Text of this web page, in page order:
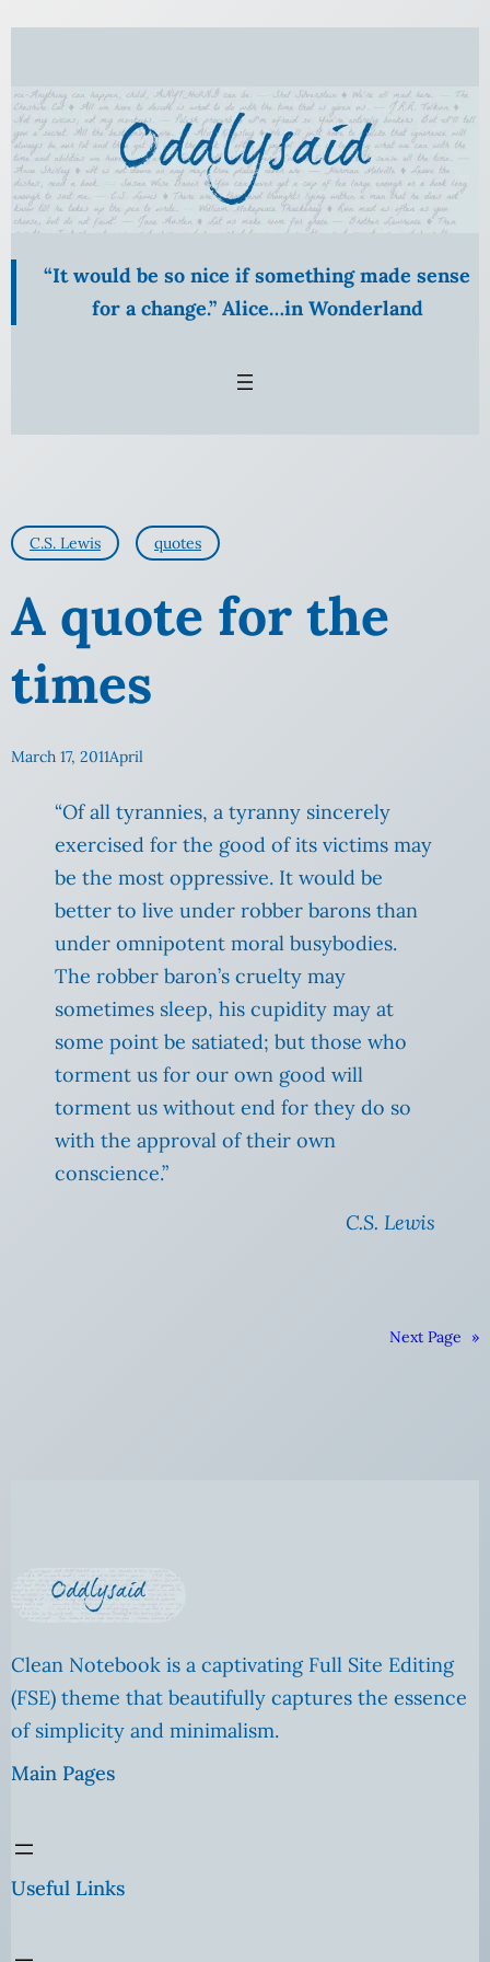
Skip
content
“It would be so nice if something made sense
for a change.” Alice…in Wonderland
C.S. Lewis quotes
A quote for the
times
March 17, 2011April
“Of all tyrannies, a tyranny sincerely
exercised for the good of its victims may
be the most oppressive. It would be
better to live under robber barons than
under omnipotent moral busybodies.
The robber baron’s cruelty may
sometimes sleep, his cupidity may at
some point be satiated; but those who
torment us for our own good will
torment us without end for they do so
with the approval of their own
conscience.”
C.S. Lewis
Next Page »
Clean Notebook is a captivating Full Site Editing
(FSE) theme that beautifully captures the essence
of simplicity and minimalism.
Main Pages
Useful Links